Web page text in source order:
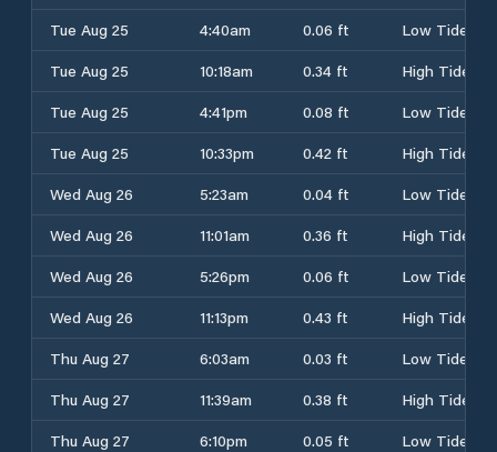
Tue Aug 25
4:40am 0.06 ft
Low Tide
Tue Aug 25
10:18am 0.34 ft
High Tide
Tue Aug 25
4:41pm 0.08 ft
Low Tide
Tue Aug 25
10:33pm 0.42 ft
High Tide
Wed Aug 26
5:23am 0.04 ft
Low Tide
Wed Aug 26
11:01am 0.36 ft
High Tide
Wed Aug 26
5:26pm 0.06 ft
Low Tide
Wed Aug 26
11:13pm 0.43 ft
High Tide
Thu Aug 27
6:03am 0.03 ft
Low Tide
Thu Aug 27
11:39am 0.38 ft
High Tide
Thu Aug 27
6:10pm 0.05 ft
Low Tide